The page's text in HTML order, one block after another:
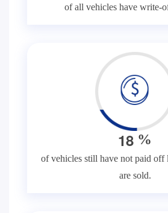
of all vehicles have write-
18 %
of vehicles still have not paid off
are sold.